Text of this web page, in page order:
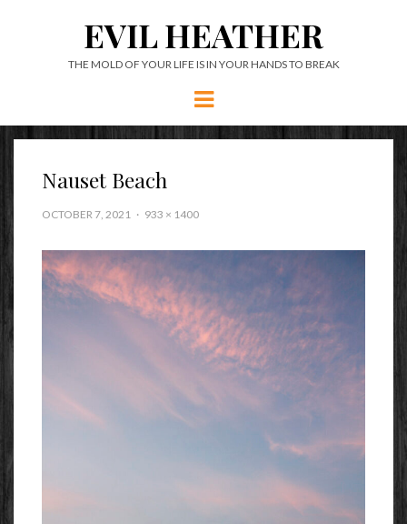
EVIL HEATHER
THE MOLD OF YOUR LIFE IS IN YOUR HANDS TO BREAK
Menu
Nauset Beach
OCTOBER 7, 2021 933 × 1400